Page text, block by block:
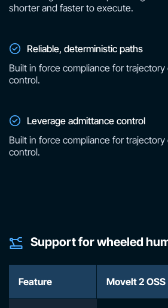
shorter and faster to execute.
Reliable, deterministic paths
Built in force compliance for
control.
Leverage admittance control
Built in force compliance for
control.
Support for wheeled
Feature MoveIt 2 OSS